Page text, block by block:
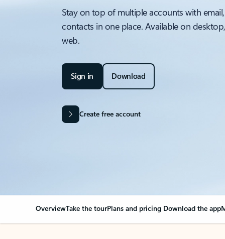
Stay on top of multiple accounts with
contacts in one place. Available on
web.
Sign in Download
Create free account
OverviewTake the tourPlans and pricing Download the app